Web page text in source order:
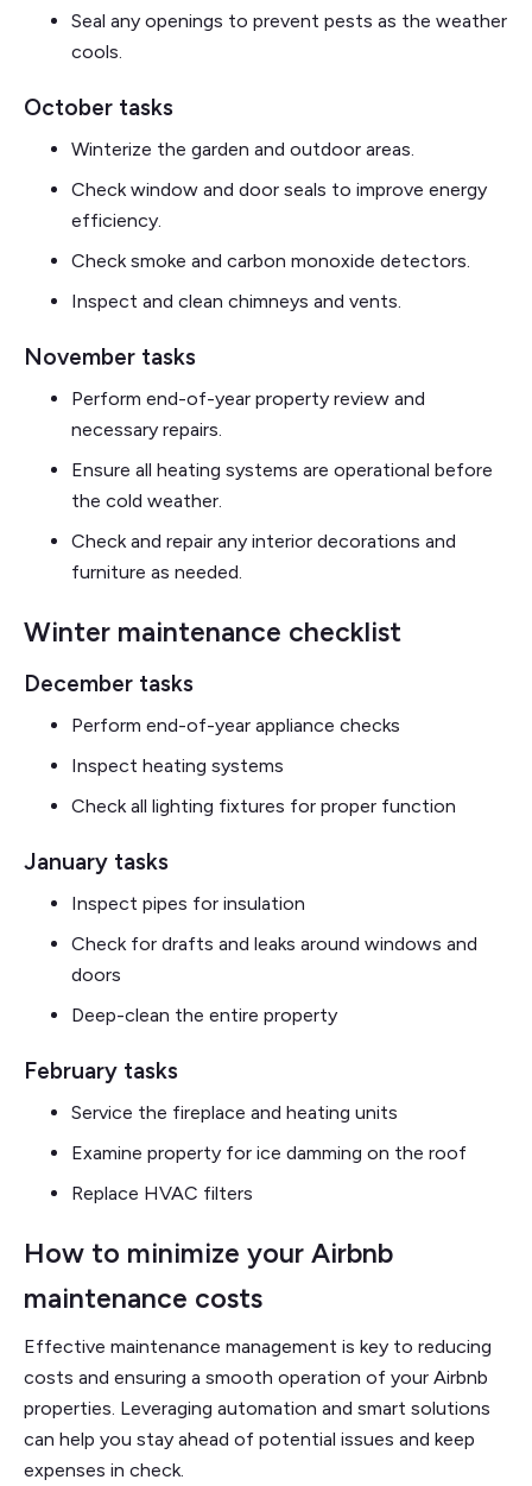
Seal any openings to prevent pests as the weather
cools.
October tasks
Winterize the garden and outdoor areas.
Check window and door seals to improve energy
efficiency.
Check smoke and carbon monoxide detectors.
Inspect and clean chimneys and vents.
November tasks
Perform end-of-year property review and
necessary repairs.
Ensure all heating systems are operational before
the cold weather.
Check and repair any interior decorations and
furniture as needed.
Winter maintenance checklist
December tasks
Perform end-of-year appliance checks
Inspect heating systems
Check all lighting fixtures for proper function
January tasks
Inspect pipes for insulation
Check for drafts and leaks around windows and
doors
Deep-clean the entire property
February tasks
Service the fireplace and heating units
Examine property for ice damming on the roof
Replace HVAC filters
How to minimize your Airbnb
maintenance costs
Effective maintenance management is key to reducing
costs and ensuring a smooth operation of your Airbnb
properties. Leveraging automation and smart solutions
can help you stay ahead of potential issues and keep
expenses in check.